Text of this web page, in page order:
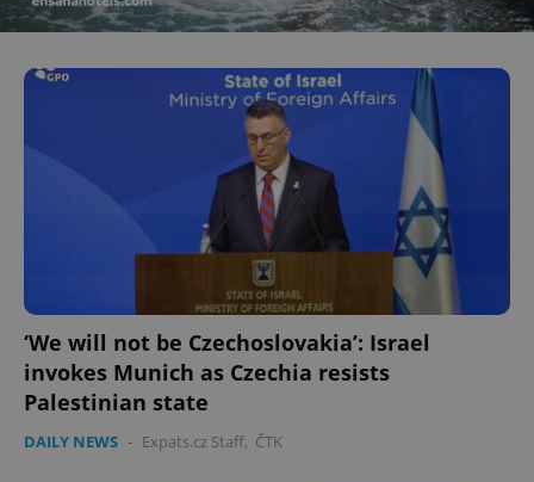
‘We will not be Czechoslovakia’: Israel
invokes Munich as Czechia resists
Palestinian state
DAILY NEWS - Expats.cz Staff, ČTK